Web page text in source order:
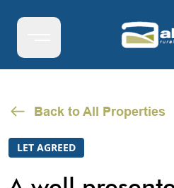
Back to All Properties
LET AGREED